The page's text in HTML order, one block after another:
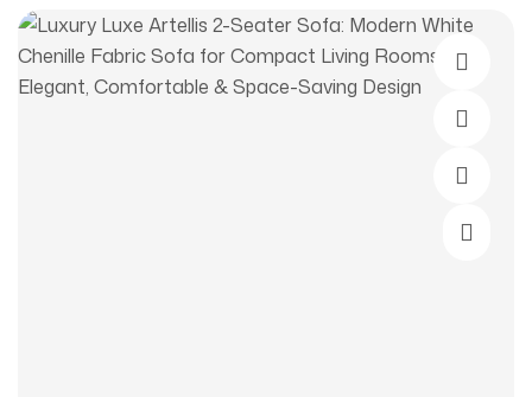
Add To